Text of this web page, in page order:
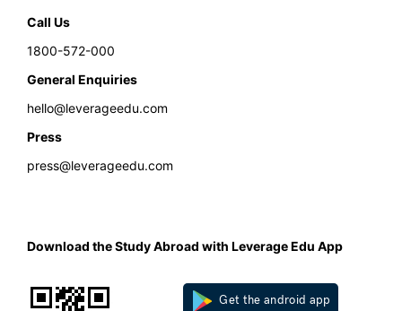
Aditya Saini
MCKV Admission process is based on a few criteria that you need to full
School Education